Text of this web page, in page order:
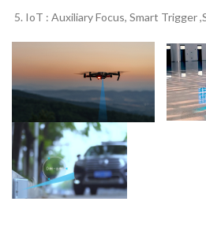
IoT : Auxiliary Focus, Smart Trigger